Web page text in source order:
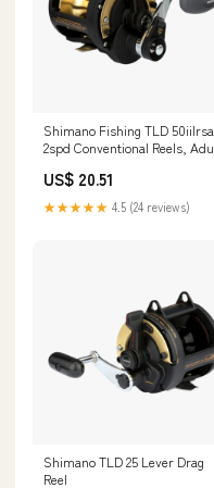
Shimano Fishing TLD 50iilrsa
2spd Conventional Reels, Adult
US$ 20.51
★★★★★ 4.5 (24 reviews)
Shimano TLD 25 Lever Drag
Reel